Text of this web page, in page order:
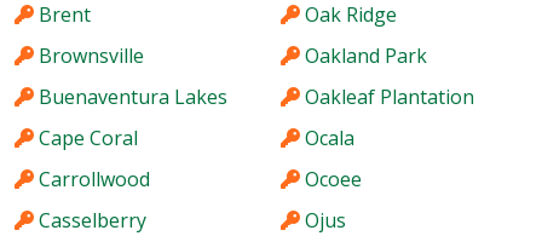
Brent
Brownsville
Buenaventura Lakes
Cape Coral
Carrollwood
Casselberry
Oak Ridge
Oakland Park
Oakleaf Plantation
Ocala
Ocoee
Ojus